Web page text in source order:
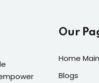
Our
Home Main
Blogs